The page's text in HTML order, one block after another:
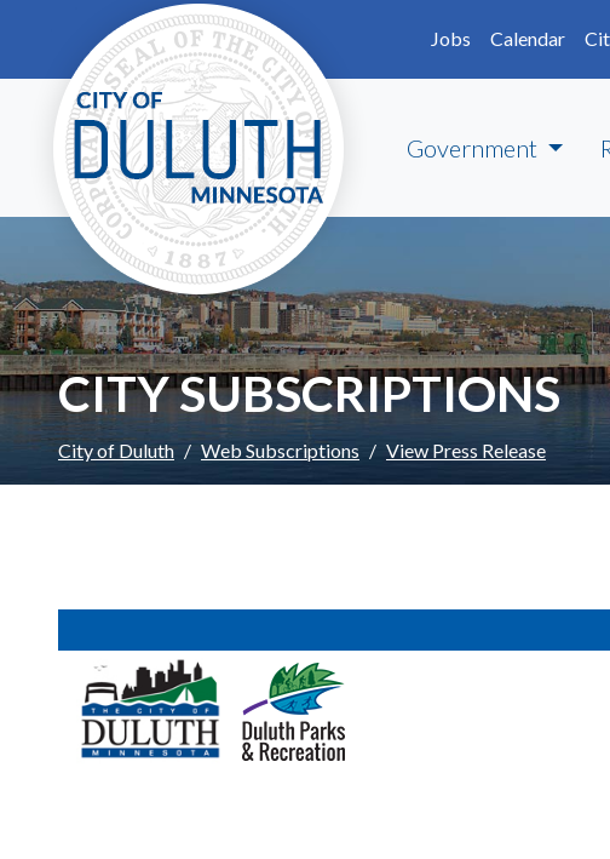
Skip to main content
Jobs
Calendar
Government
CITY SUBSCRIPTIONS
City of Duluth Web Subscriptions View Press Release